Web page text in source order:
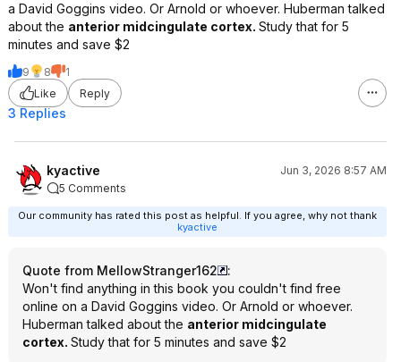
a David Goggins video. Or Arnold or whoever. Huberman talked
about the anterior midcingulate cortex. Study that for 5
minutes and save $2
9 8
1
Like
Reply
3 Replies
kyactive
Jun 3, 2026 8:57 AM
5 Comments
Our community has rated this post as helpful. If you agree, why not thank
kyactive
Quote from MellowStranger162
:
Won't find anything in this book you couldn't find free
online on a David Goggins video. Or Arnold or whoever.
Huberman talked about the anterior midcingulate
cortex. Study that for 5 minutes and save $2